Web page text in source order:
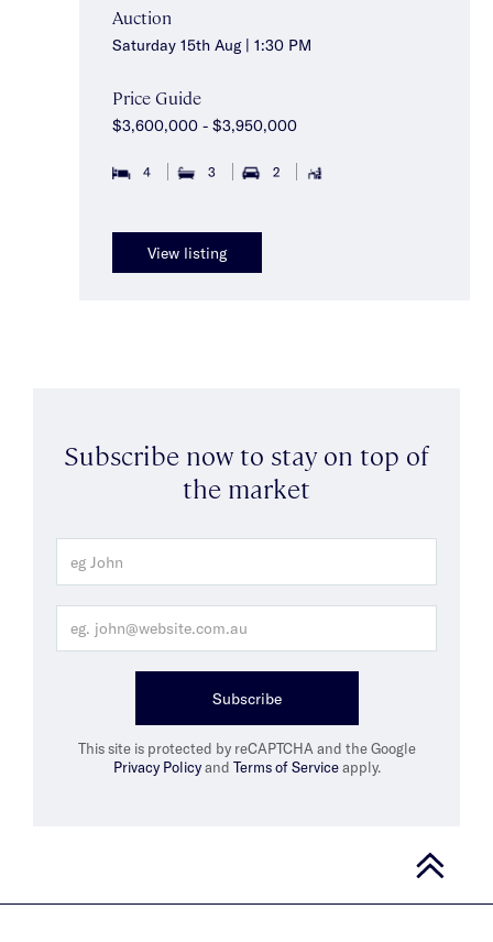
Auction
Saturday 15th Aug | 1:30 PM
Price Guide
$3,600,000 - $3,950,000
4 3 2
View listing
Subscribe now to stay on top of
the market
Subscribe
This site is protected by reCAPTCHA and the Google
Privacy Policyand Terms of Serviceapply.